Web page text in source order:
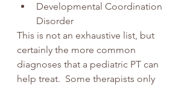
Developmental Coordination
Disorder
This is not an exhaustive list, but
certainly the more common
diagnoses that a pediatric PT can
help treat.  Some therapists only